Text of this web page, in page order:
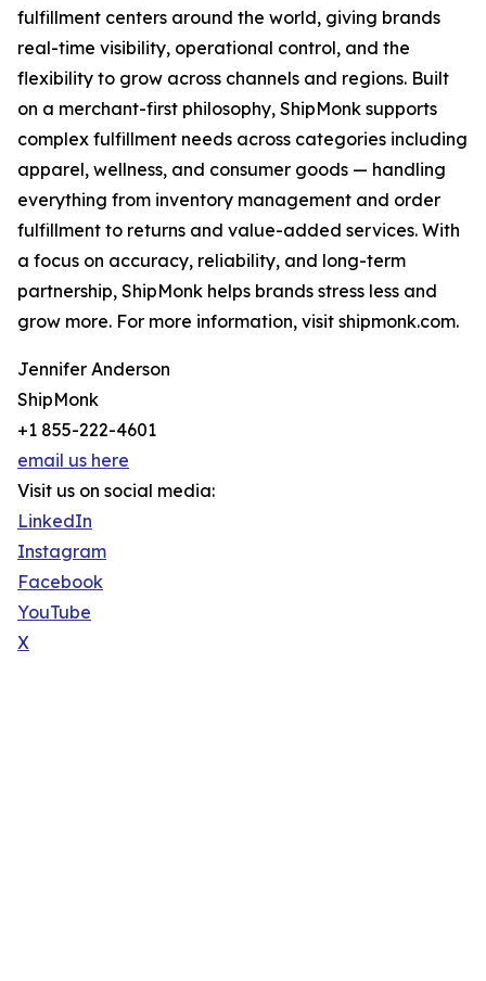
fulfillment centers around the world, giving brands
real-time visibility, operational control, and the
flexibility to grow across channels and regions. Built
on a merchant-first philosophy, ShipMonk supports
complex fulfillment needs across categories including
apparel, wellness, and consumer goods — handling
everything from inventory management and order
fulfillment to returns and value-added services. With
a focus on accuracy, reliability, and long-term
partnership, ShipMonk helps brands stress less and
grow more. For more information, visit shipmonk.com.
Jennifer Anderson
ShipMonk
+1 855-222-4601
email us here
Visit us on social media:
LinkedIn
Instagram
Facebook
YouTube
X